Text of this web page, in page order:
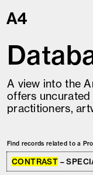
Skip
to
A view into the
offers
practitioners,
Find records related to a
CONTRAST –